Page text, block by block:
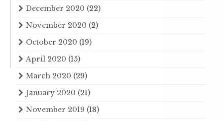
December 2020 (22)
November 2020 (2)
October 2020 (19)
April 2020 (15)
March 2020 (29)
January 2020 (21)
November 2019 (18)